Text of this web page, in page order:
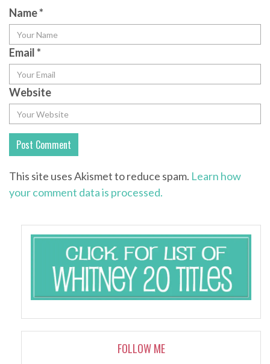
Name*
Email*
Website
This site uses Akismet to reduce spam. Learn how
your comment data is processed.
FOLLOW ME